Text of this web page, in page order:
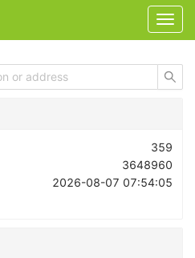
359
3648960
2026-08-07 07:54:05